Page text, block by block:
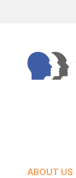
content
ABOUT US